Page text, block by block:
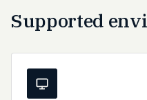
Supported